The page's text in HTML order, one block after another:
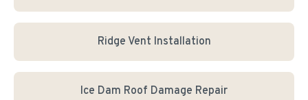
Ridge Vent Installation
Ice Dam Roof Damage Repair